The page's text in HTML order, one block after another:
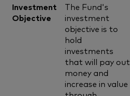
Investment
Objective
The Fund's
investment
objective is to
hold
investments
that will pay out
money and
increase in value